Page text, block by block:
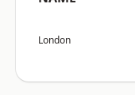
London